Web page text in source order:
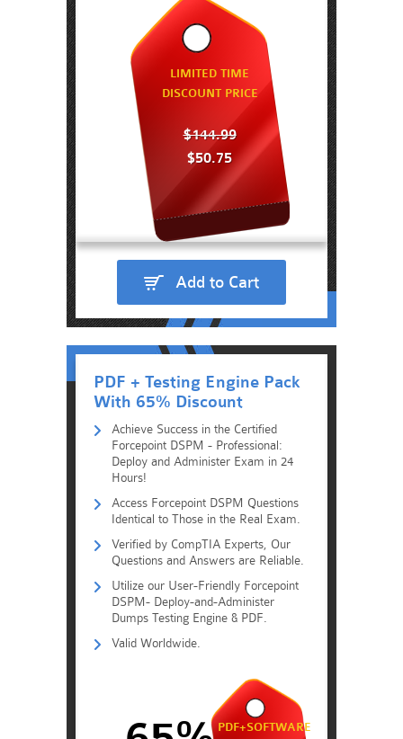
LIMITED TIME
DISCOUNT PRICE
$144.99
$50.75
Add to Cart
PDF + Testing Engine Pack
With 65% Discount
Achieve Success in the Certified
Forcepoint DSPM - Professional:
Deploy and Administer Exam in 24
Hours!
Access Forcepoint DSPM Questions
Identical to Those in the Real Exam.
Verified by CompTIA Experts, Our
Questions and Answers are Reliable.
Utilize our User-Friendly Forcepoint
DSPM- Deploy-and-Administer
Dumps Testing Engine & PDF.
Valid Worldwide.
PDF+SOFTWARE